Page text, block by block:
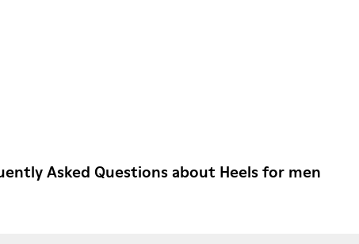
Asked Questions about Heels for men